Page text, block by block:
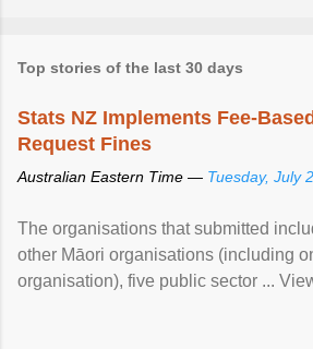
Top stories of the last 30 days
Stats NZ Implements Fee-
Request Fines
Australian Eastern Time — Tuesday, July
The organisations that submitted
other Māori organisations (including
organisation), five public sector ...